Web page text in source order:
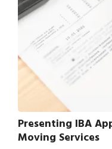
Presenting IBA
Moving Services